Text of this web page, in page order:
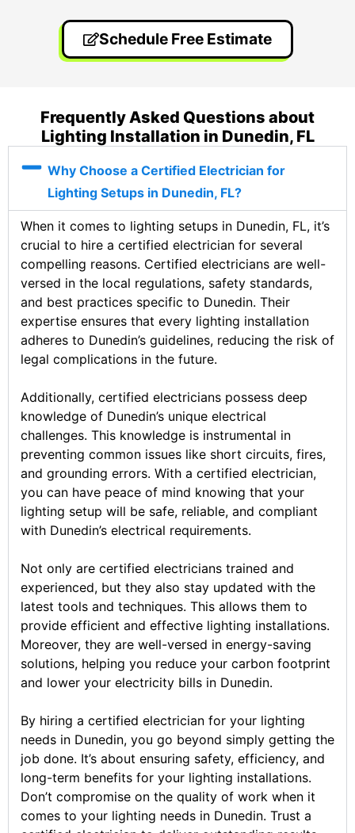
Schedule Free Estimate
Frequently Asked Questions about
Lighting Installation in Dunedin, FL
Why Choose a Certified Electrician for
Lighting Setups in Dunedin, FL?
When it comes to lighting setups in Dunedin, FL, it’s
crucial to hire a certified electrician for several
compelling reasons. Certified electricians are well-
versed in the local regulations, safety standards,
and best practices specific to Dunedin. Their
expertise ensures that every lighting installation
adheres to Dunedin’s guidelines, reducing the risk of
legal complications in the future.
Additionally, certified electricians possess deep
knowledge of Dunedin’s unique electrical
challenges. This knowledge is instrumental in
preventing common issues like short circuits, fires,
and grounding errors. With a certified electrician,
you can have peace of mind knowing that your
lighting setup will be safe, reliable, and compliant
with Dunedin’s electrical requirements.
Not only are certified electricians trained and
experienced, but they also stay updated with the
latest tools and techniques. This allows them to
provide efficient and effective lighting installations.
Moreover, they are well-versed in energy-saving
solutions, helping you reduce your carbon footprint
and lower your electricity bills in Dunedin.
By hiring a certified electrician for your lighting
needs in Dunedin, you go beyond simply getting the
job done. It’s about ensuring safety, efficiency, and
long-term benefits for your lighting installations.
Don’t compromise on the quality of work when it
comes to your lighting needs in Dunedin. Trust a